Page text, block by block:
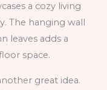
a cozy living
The hanging wall
leaves adds a
space.
great idea.